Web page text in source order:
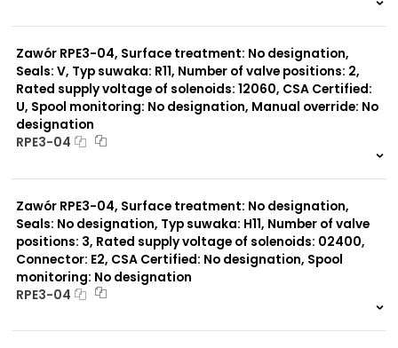
J75
H11
X11
P11
Z51
Y51
P51
A51
Zawór RPE3-04, Surface treatment: No designation,
Seals: V, Typ suwaka: R11, Number of valve positions: 2,
Rated supply voltage of solenoids: 12060, CSA Certified:
U, Spool monitoring: No designation, Manual override: No
designation
RPE3-04
Zawór RPE3-04, Surface treatment: No designation,
Seals: No designation, Typ suwaka: H11, Number of valve
positions: 3, Rated supply voltage of solenoids: 02400,
Connector: E2, CSA Certified: No designation, Spool
monitoring: No designation
RPE3-04